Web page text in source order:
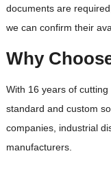
documents are
we can confirm their
Why
With 16 years of
standard and custom
companies, industrial
manufacturers.